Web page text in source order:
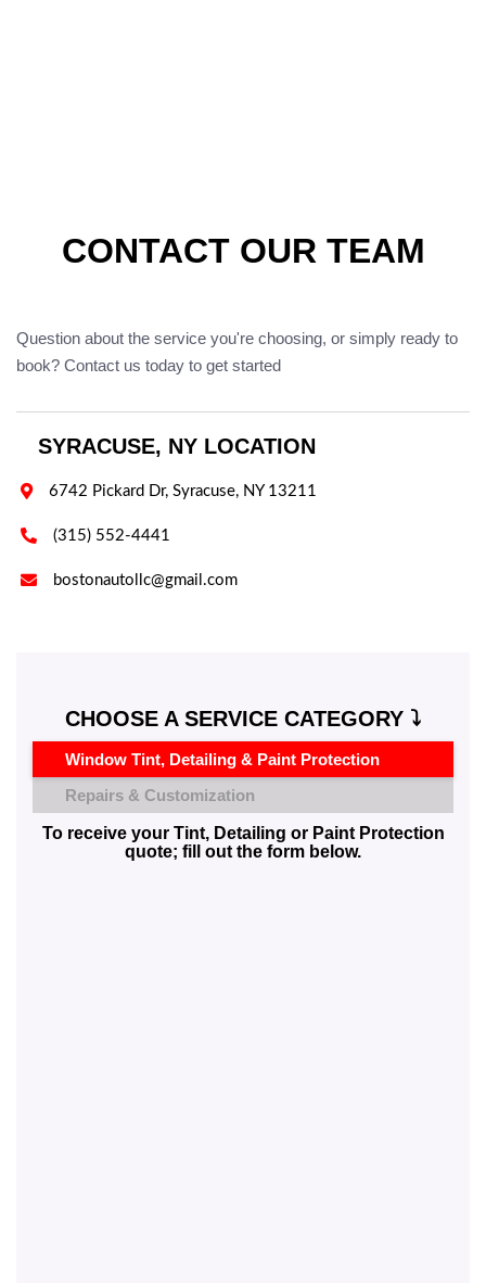
CONTACT OUR TEAM
Question about the service you're choosing, or simply ready to
book? Contact us today to get started
SYRACUSE, NY LOCATION
 6742 Pickard Dr, Syracuse, NY 13211
 (315) 552-4441
 bostonautollc@gmail.com
CHOOSE A SERVICE CATEGORY ⤵️
Window Tint, Detailing & Paint Protection
Repairs & Customization
To receive your Tint, Detailing or Paint Protection
quote; fill out the form below.